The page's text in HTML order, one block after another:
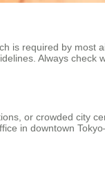
is required by most
Always check
or crowded city
in downtown